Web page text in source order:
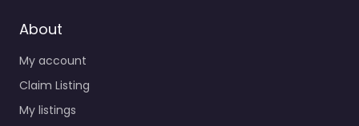
About
My account
Claim Listing
My listings